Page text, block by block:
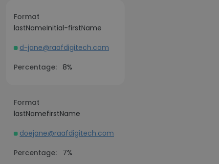
Format
lastNameInitial-firstName
d-jane@raafdigitech.com
Percentage:
8%
Format
lastNamefirstName
doejane@raafdigitech.com
Percentage:
7%